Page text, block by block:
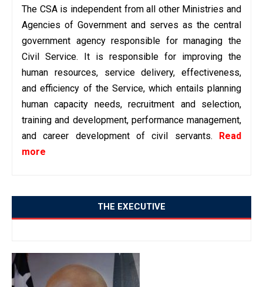
The CSA is independent from all other Ministries and
Agencies of Government and serves as the central
government agency responsible for managing the
Civil Service. It is responsible for improving the
human resources, service delivery, effectiveness,
and efficiency of the Service, which entails planning
human capacity needs, recruitment and selection,
training and development, performance management,
and career development of civil servants.
Read
more
THE EXECUTIVE